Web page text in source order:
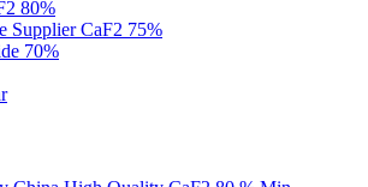
80%
Supplier CaF2 75%
70%